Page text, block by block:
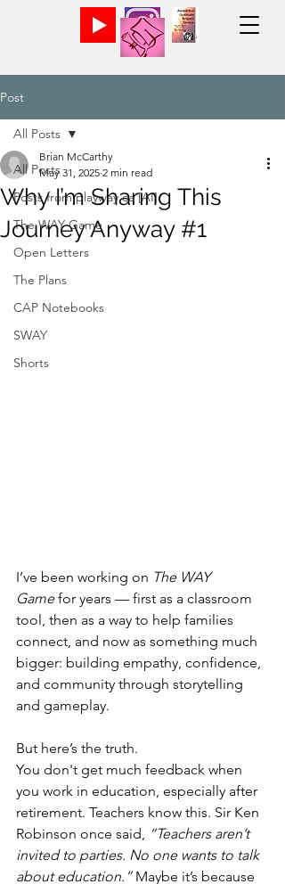
Post
All Posts
Posts from playway.ca [AI]
The WAY Game
Open Letters
The Plans
CAP Notebooks
SWAY
Shorts
All Posts
Why I’m Sharing This
Journey Anyway #1
Brian McCarthy
May 31, 2025 2 min read
I’ve been working on The WAY
Game for years — first as a classroom
tool, then as a way to help families
connect, and now as something much
bigger: building empathy, confidence,
and community through storytelling
and gameplay.
But here’s the truth.
You don't get much feedback when
you work in education, especially after
retirement. Teachers know this. Sir Ken
Robinson once said,
“Teachers aren’t
invited to parties. No one wants to talk
about education.” Maybe it’s because